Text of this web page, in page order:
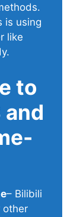
is using
like
to
– Bilibili
other